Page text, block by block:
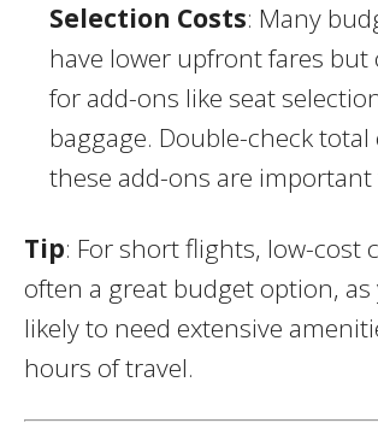
Selection Costs: Many
have lower upfront fares but
for add-ons like seat
baggage. Double-check total
these add-ons are important
Tip: For short flights, low-cost
often a great budget option, as
likely to need extensive
hours of travel.